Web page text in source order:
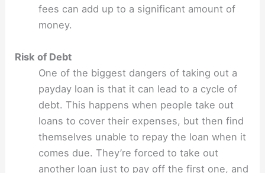
fees can add up to a significant amount of
money.
Risk of Debt
One of the biggest dangers of taking out a
payday loan is that it can lead to a cycle of
debt. This happens when people take out
loans to cover their expenses, but then find
themselves unable to repay the loan when it
comes due. They’re forced to take out
another loan just to pay off the first one, and